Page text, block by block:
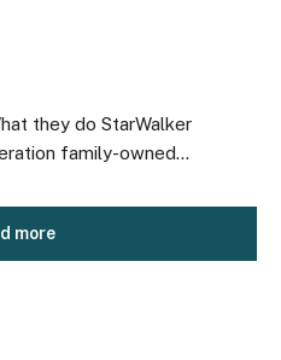
they do StarWalker
family-owned...
more